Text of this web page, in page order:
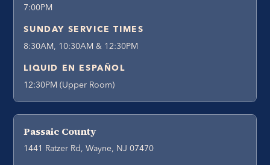
7:00PM
SUNDAY SERVICE TIMES
8:30AM, 10:30AM & 12:30PM
LIQUID EN ESPAÑOL
12:30PM (Upper Room)
Passaic County
1441 Ratzer Rd, Wayne, NJ 07470